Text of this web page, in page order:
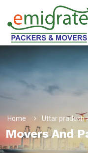
Home Uttar pradesh
Movers And